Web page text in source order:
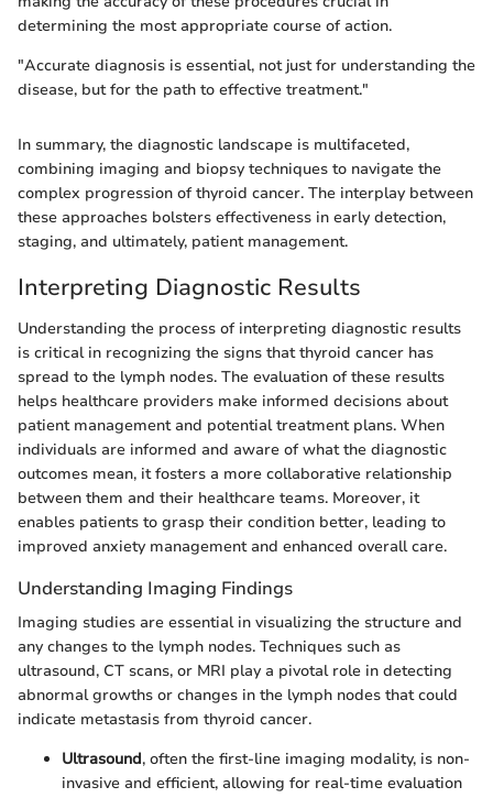
determining the most appropriate course of action.
"Accurate diagnosis is essential, not just for understanding the
disease, but for the path to effective treatment."
In summary, the diagnostic landscape is multifaceted,
combining imaging and biopsy techniques to navigate the
complex progression of thyroid cancer. The interplay between
these approaches bolsters effectiveness in early detection,
staging, and ultimately, patient management.
Interpreting Diagnostic Results
Understanding the process of interpreting diagnostic results
is critical in recognizing the signs that thyroid cancer has
spread to the lymph nodes. The evaluation of these results
helps healthcare providers make informed decisions about
patient management and potential treatment plans. When
individuals are informed and aware of what the diagnostic
outcomes mean, it fosters a more collaborative relationship
between them and their healthcare teams. Moreover, it
enables patients to grasp their condition better, leading to
improved anxiety management and enhanced overall care.
Understanding Imaging Findings
Imaging studies are essential in visualizing the structure and
any changes to the lymph nodes. Techniques such as
ultrasound, CT scans, or MRI play a pivotal role in detecting
abnormal growths or changes in the lymph nodes that could
indicate metastasis from thyroid cancer.
Ultrasound, often the first-line imaging modality, is non-
invasive and efficient, allowing for real-time evaluation